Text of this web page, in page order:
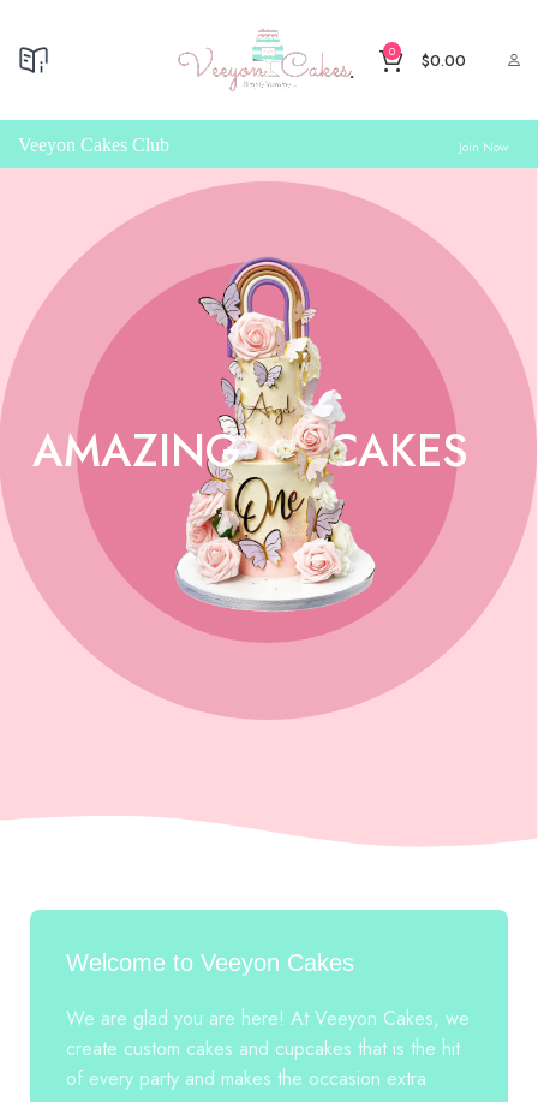
0 $0.00
Veeyon Cakes Club Join Now
AMAZING CAKES
Welcome to Veeyon Cakes
We are glad you are here! At Veeyon Cakes, we
create custom cakes and cupcakes that is the hit
of every party and makes the occasion extra